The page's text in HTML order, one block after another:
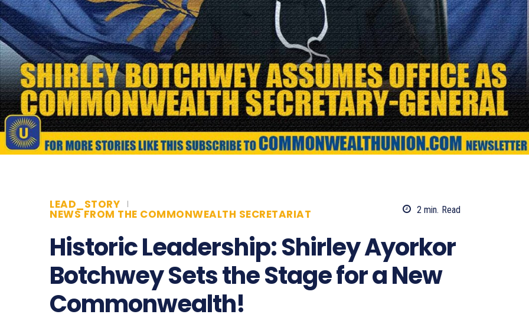
LEAD_STORY
NEWS FROM THE COMMONWEALTH SECRETARIAT 2 min. Read
Historic Leadership: Shirley Ayorkor
Botchwey Sets the Stage for a New
Commonwealth!